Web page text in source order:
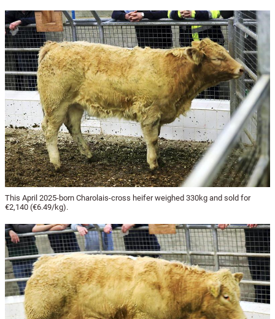
This April 2025-born Charolais-cross heifer weighed 330kg and sold for
€2,140 (€6.49/kg).